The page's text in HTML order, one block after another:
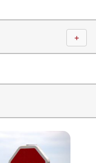
＋